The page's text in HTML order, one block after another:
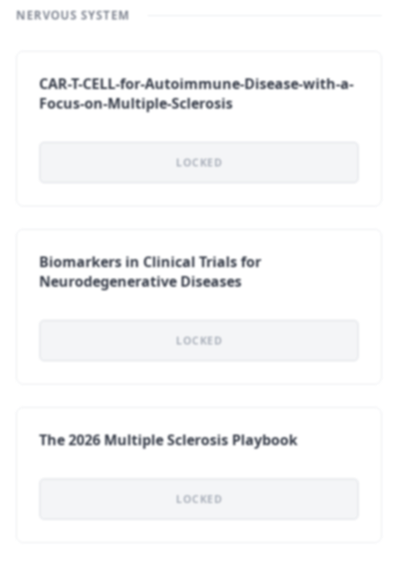
NERVOUS SYSTEM
CAR-T-CELL-for-Autoimmune-Disease-with-a-
Focus-on-Multiple-Sclerosis
LOCKED
Biomarkers in Clinical Trials for
Neurodegenerative Diseases
LOCKED
The 2026 Multiple Sclerosis Playbook
LOCKED